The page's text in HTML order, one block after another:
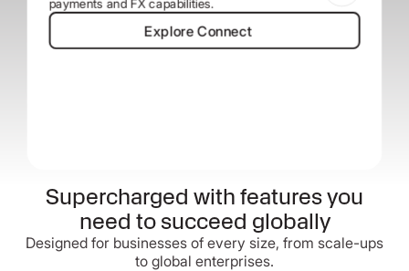
payments and FX capabilities.
Explore Connect
Explore Connect
Supercharged with features you
need to succeed globally
Designed for businesses of every size, from scale-ups
to global enterprises.